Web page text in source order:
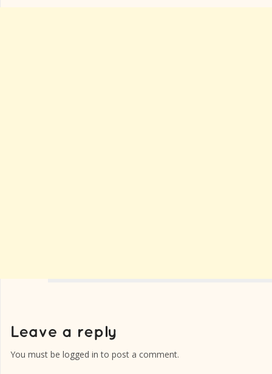
You must be logged in to post a comment.